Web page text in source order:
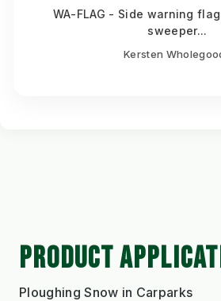
WA-FLAG - Side warning
sweeper...
Kersten
PRODUCT
Ploughing Snow in Carparks